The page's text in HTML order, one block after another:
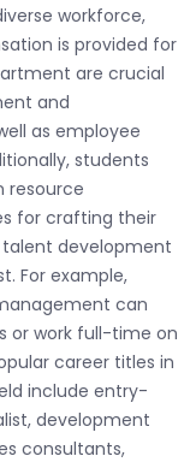
workforce,
is provided for
are crucial
and
as employee
students
resource
for crafting their
development
For example,
can
or work full-time on
career titles in
include entry-
development
consultants,